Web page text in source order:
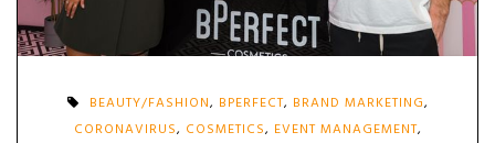
BEAUTY/FASHION, BPERFECT, BRAND MARKETING,
CORONAVIRUS, COSMETICS, EVENT MANAGEMENT,